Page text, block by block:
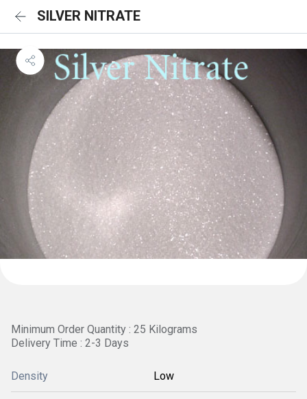
SILVER NITRATE
Minimum Order Quantity : 25 Kilograms
Delivery Time : 2-3 Days
Density Low